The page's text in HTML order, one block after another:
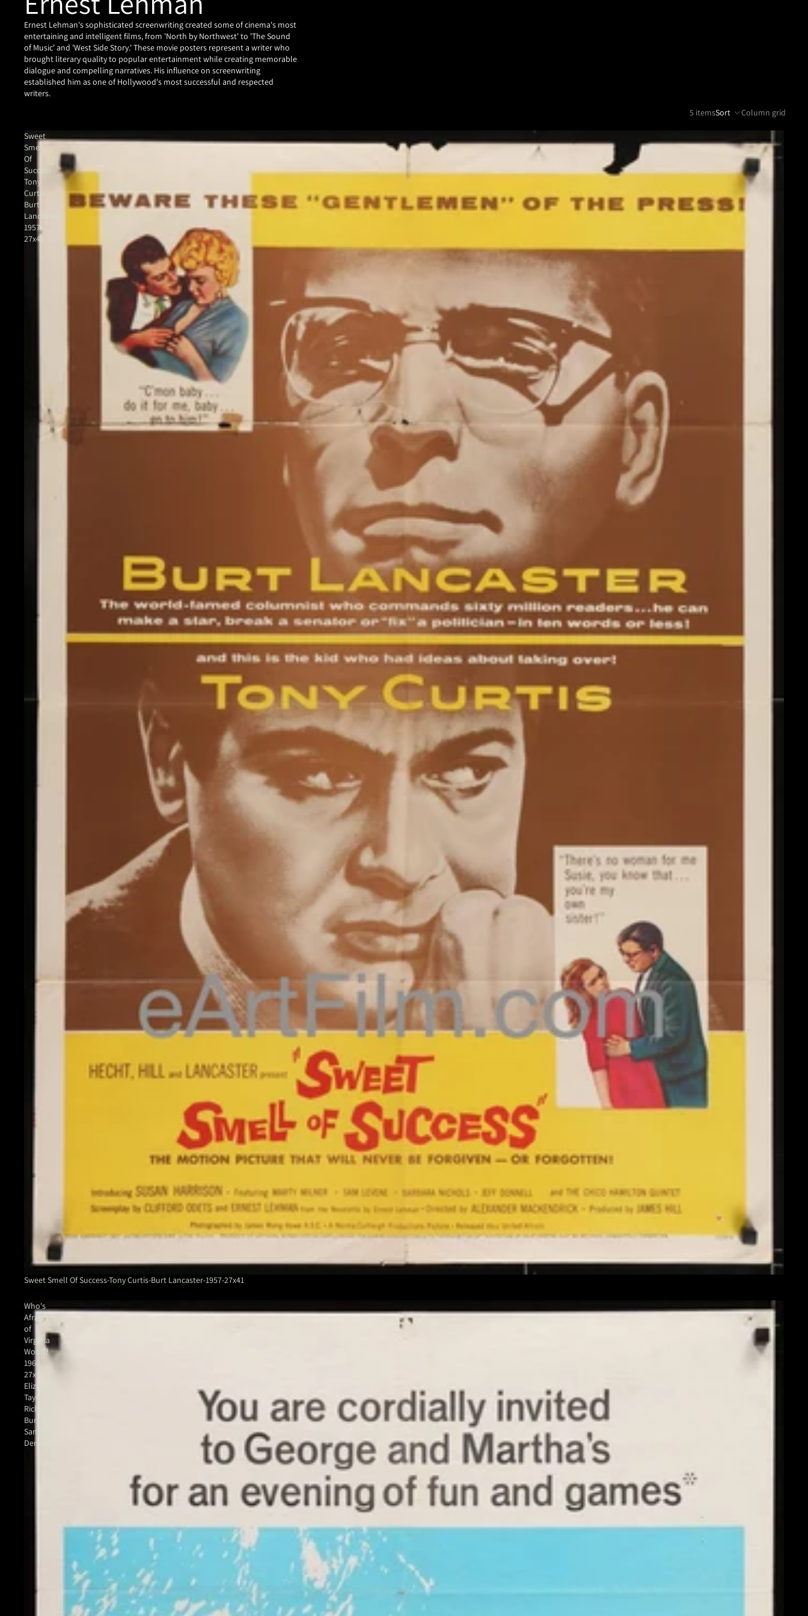
Ernest Lehman's sophisticated screenwriting created some of cinema's most
entertaining and intelligent films, from 'North by Northwest' to 'The Sound
of Music' and 'West Side Story.' These movie posters represent a writer who
brought literary quality to popular entertainment while creating memorable
dialogue and compelling narratives. His influence on screenwriting
established him as one of Hollywood's most successful and respected
writers.
5 itemsSort Column grid
Sweet
Smell
Of
Success-
Tony
Curtis-
Burt
Lancaster-
1957-
27x41
Sweet Smell Of Success-Tony Curtis-Burt Lancaster-1957-27x41
Who's
Afraid
of
Virginia
Woolf?
1966
27x41
Elizabeth
Taylor
Richard
Burton
Sandy
Dennis